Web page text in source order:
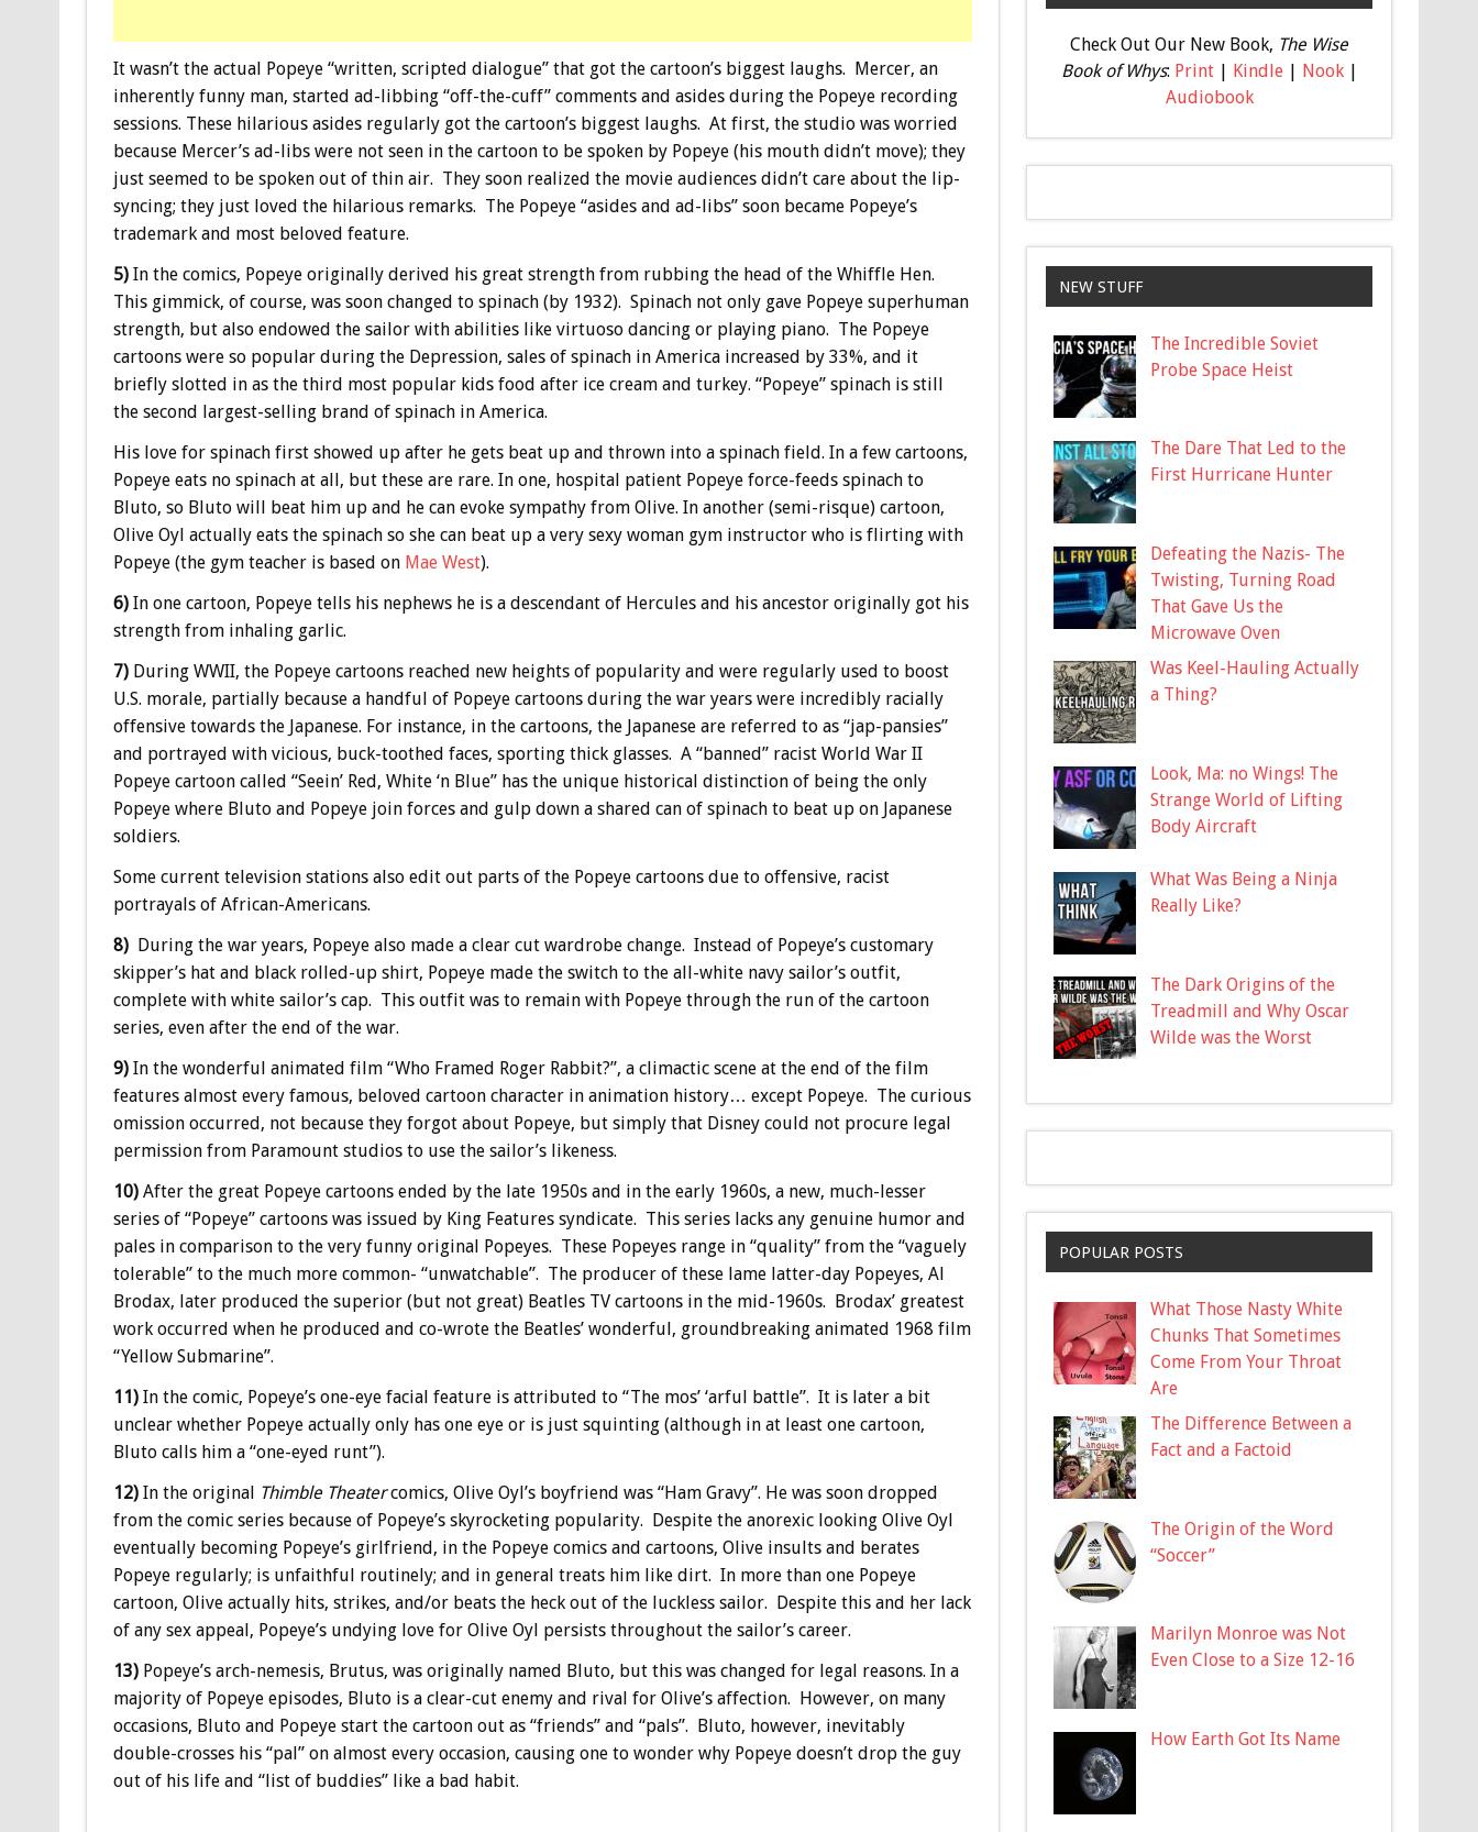
It wasn’t the actual Popeye “written, scripted dialogue” that got the cartoon’s biggest laughs. Mercer, an
inherently funny man, started ad-libbing “off-the-cuff” comments and asides during the Popeye recording
sessions. These hilarious asides regularly got the cartoon’s biggest laughs. At first, the studio was worried
because Mercer’s ad-libs were not seen in the cartoon to be spoken by Popeye (his mouth didn’t move); they
just seemed to be spoken out of thin air. They soon realized the movie audiences didn’t care about the lip-
syncing; they just loved the hilarious remarks. The Popeye “asides and ad-libs” soon became Popeye’s
trademark and most beloved feature.
5)In the comics, Popeye originally derived his great strength from rubbing the head of the Whiffle Hen.
This gimmick, of course, was soon changed to spinach (by 1932). Spinach not only gave Popeye superhuman
strength, but also endowed the sailor with abilities like virtuoso dancing or playing piano. The Popeye
cartoons were so popular during the Depression, sales of spinach in America increased by 33%, and it
briefly slotted in as the third most popular kids food after ice cream and turkey. “Popeye” spinach is still
the second largest-selling brand of spinach in America.
His love for spinach first showed up after he gets beat up and thrown into a spinach field. In a few cartoons,
Popeye eats no spinach at all, but these are rare. In one, hospital patient Popeye force-feeds spinach to
Bluto, so Bluto will beat him up and he can evoke sympathy from Olive. In another (semi-risque) cartoon,
Olive Oyl actually eats the spinach so she can beat up a very sexy woman gym instructor who is flirting with
Popeye (the gym teacher is based on Mae West).
6)In one cartoon, Popeye tells his nephews he is a descendant of Hercules and his ancestor originally got his
strength from inhaling garlic.
7)During WWII, the Popeye cartoons reached new heights of popularity and were regularly used to boost
U.S. morale, partially because a handful of Popeye cartoons during the war years were incredibly racially
offensive towards the Japanese. For instance, in the cartoons, the Japanese are referred to as “jap-pansies”
and portrayed with vicious, buck-toothed faces, sporting thick glasses. A “banned” racist World War II
Popeye cartoon called “Seein’ Red, White ‘n Blue” has the unique historical distinction of being the only
Popeye where Bluto and Popeye join forces and gulp down a shared can of spinach to beat up on Japanese
soldiers.
Some current television stations also edit out parts of the Popeye cartoons due to offensive, racist
portrayals of African-Americans.
8)During the war years, Popeye also made a clear cut wardrobe change. Instead of Popeye’s customary
skipper’s hat and black rolled-up shirt, Popeye made the switch to the all-white navy sailor’s outfit,
complete with white sailor’s cap. This outfit was to remain with Popeye through the run of the cartoon
series, even after the end of the war.
9)In the wonderful animated film “Who Framed Roger Rabbit?”, a climactic scene at the end of the film
features almost every famous, beloved cartoon character in animation history… except Popeye. The curious
omission occurred, not because they forgot about Popeye, but simply that Disney could not procure legal
permission from Paramount studios to use the sailor’s likeness.
10)After the great Popeye cartoons ended by the late 1950s and in the early 1960s, a new, much-lesser
series of “Popeye” cartoons was issued by King Features syndicate. This series lacks any genuine humor and
pales in comparison to the very funny original Popeyes. These Popeyes range in “quality” from the “vaguely
tolerable” to the much more common- “unwatchable”. The producer of these lame latter-day Popeyes, Al
Brodax, later produced the superior (but not great) Beatles TV cartoons in the mid-1960s. Brodax’ greatest
work occurred when he produced and co-wrote the Beatles’ wonderful, groundbreaking animated 1968 film
“Yellow Submarine”.
11) In the comic, Popeye’s one-eye facial feature is attributed to “The mos’ ‘arful battle”. It is later a bit
unclear whether Popeye actually only has one eye or is just squinting (although in at least one cartoon,
Bluto calls him a “one-eyed runt”).
12)In the original Thimble Theatercomics, Olive Oyl’s boyfriend was “Ham Gravy”. He was soon dropped
from the comic series because of Popeye’s skyrocketing popularity. Despite the anorexic looking Olive Oyl
eventually becoming Popeye’s girlfriend, in the Popeye comics and cartoons, Olive insults and berates
Popeye regularly; is unfaithful routinely; and in general treats him like dirt. In more than one Popeye
cartoon, Olive actually hits, strikes, and/or beats the heck out of the luckless sailor. Despite this and her lack
of any sex appeal, Popeye’s undying love for Olive Oyl persists throughout the sailor’s career.
13)Popeye’s arch-nemesis, Brutus, was originally named Bluto, but this was changed for legal reasons. In a
majority of Popeye episodes, Bluto is a clear-cut enemy and rival for Olive’s affection. However, on many
occasions, Bluto and Popeye start the cartoon out as “friends” and “pals”. Bluto, however, inevitably
double-crosses his “pal” on almost every occasion, causing one to wonder why Popeye doesn’t drop the guy
out of his life and “list of buddies” like a bad habit.
Check Out Our New Book, The Wise
Book of Whys: Print| Kindle| Nook|
Audiobook
NEW STUFF
The Incredible Soviet
Probe Space Heist
The Dare That Led to the
First Hurricane Hunter
Defeating the Nazis- The
Twisting, Turning Road
That Gave Us the
Microwave Oven
Was Keel-Hauling Actually
a Thing?
Look, Ma: no Wings! The
Strange World of Lifting
Body Aircraft
What Was Being a Ninja
Really Like?
The Dark Origins of the
Treadmill and Why Oscar
Wilde was the Worst
POPULAR POSTS
What Those Nasty White
Chunks That Sometimes
Come From Your Throat
Are
The Difference Between a
Fact and a Factoid
The Origin of the Word
“Soccer”
Marilyn Monroe was Not
Even Close to a Size 12-16
How Earth Got Its Name